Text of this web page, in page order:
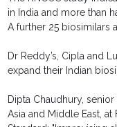
in India and more than
A further 25 biosimilars
Dr Reddy’s, Cipla and
expand their Indian
Dipta Chaudhury,
Asia and Middle East,